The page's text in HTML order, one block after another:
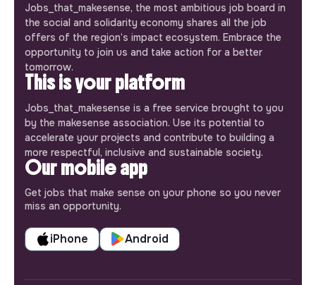
Jobs_that_makesense, the most ambitious job board in
the social and solidarity economy shares all the job
offers of the region’s impact ecosystem. Embrace the
opportunity to join us and take action for a better
tomorrow.
This is your platform
Jobs_that_makesense is a free service brought to you
by the makesense association. Use its potential to
accelerate your projects and contribute to building a
more respectful, inclusive and sustainable society.
Our mobile app
Get jobs that make sense on your phone so you never
miss an opportunity.
iPhone Android